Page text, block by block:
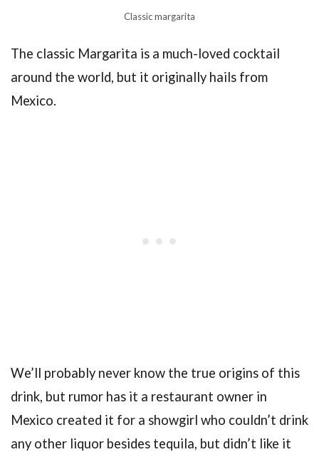
Classic margarita
The classic Margarita is a much-loved cocktail
around the world, but it originally hails from
Mexico.
We’ll probably never know the true origins of this
drink, but rumor has it a restaurant owner in
Mexico created it for a showgirl who couldn’t drink
any other liquor besides tequila, but didn’t like it